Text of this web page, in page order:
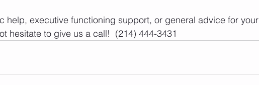
help, executive functioning support, or general advice for your
hesitate to give us a call!  (214) 444-3431